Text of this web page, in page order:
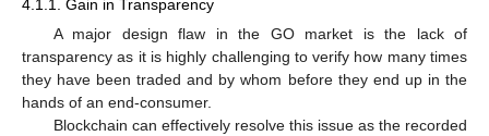
4.1.1. Gain in Transparency
A major design flaw in the GO market is the lack of
transparency as it is highly challenging to verify how many times
they have been traded and by whom before they end up in the
hands of an end-consumer.
Blockchain can effectively resolve this issue as the recorded